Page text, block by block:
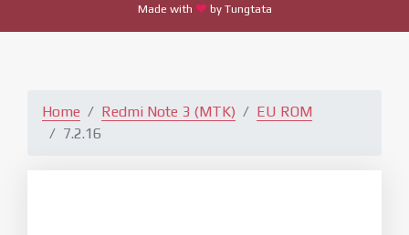
Made with by Tungtata
Home Redmi Note 3 (MTK)
EU ROM
7.2.16